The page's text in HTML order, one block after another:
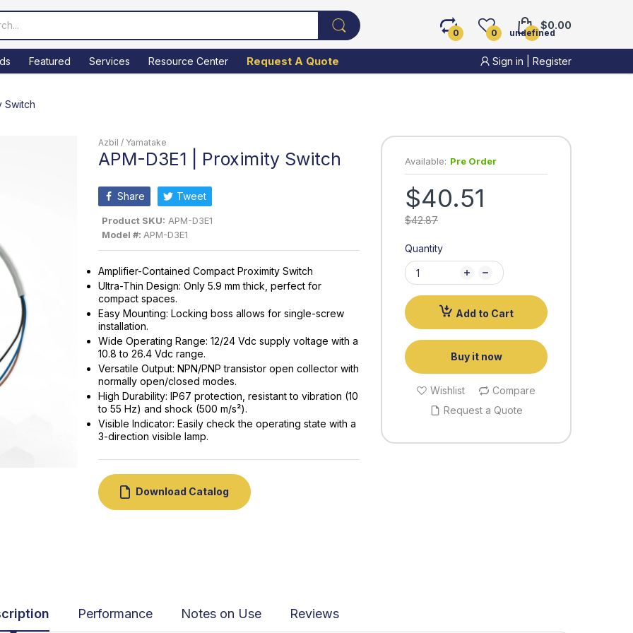
0 0 undefined
$0.00
Featured Services Resource Center Request A Quote Sign in Register
Switch
Azbil / Yamatake
APM-D3E1 | Proximity Switch
Share Tweet
Product SKU: APM-D3E1
Model #: APM-D3E1
Amplifier-Contained Compact Proximity Switch
Ultra-Thin Design: Only 5.9 mm thick, perfect for
compact spaces.
Easy Mounting: Locking boss allows for single-screw
installation.
Wide Operating Range: 12/24 Vdc supply voltage with a
10.8 to 26.4 Vdc range.
Versatile Output: NPN/PNP transistor open collector with
normally open/closed modes.
High Durability: IP67 protection, resistant to vibration (10
to 55 Hz) and shock (500 m/s²).
Visible Indicator: Easily check the operating state with a
3-direction visible lamp.
Download Catalog
Available: Pre Order
$40.51
$42.87
Quantity
Add to Cart
Buy it now
Wishlist
Compare
Request a Quote
Performance Notes on Use Reviews